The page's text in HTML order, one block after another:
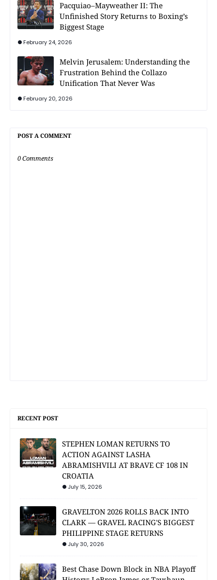
Pacquiao–Mayweather II: The
Unfinished Story Returns to Boxing’s
Biggest Stage
February 24, 2026
Melvin Jerusalem: Understanding the
Frustration Behind the Collazo
Unification That Never Was
February 20, 2026
POST A COMMENT
0 Comments
RECENT POST
STEPHEN LOMAN RETURNS TO
ACTION AGAINST LASHA
ABRAMISHVILI AT BRAVE CF 108 IN
CROATIA
July 15, 2026
GRAVELTON 2026 ROLLS BACK INTO
CLARK — GRAVEL RACING'S BIGGEST
PHILIPPINE STAGE RETURNS
July 30, 2026
Best Chase Down Block in NBA Playoff